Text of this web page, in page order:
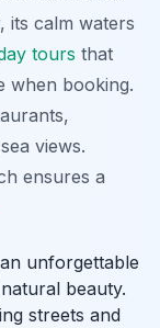
its calm waters
tours that
when booking.
views.
ensures a
unforgettable
beauty.
streets and